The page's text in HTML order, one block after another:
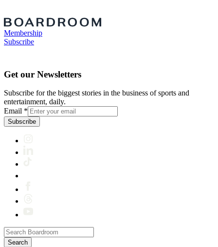
Membership
Subscribe
Get our Newsletters
Subscribe for the biggest stories in the business of sports and
entertainment, daily.
Email *
Subscribe